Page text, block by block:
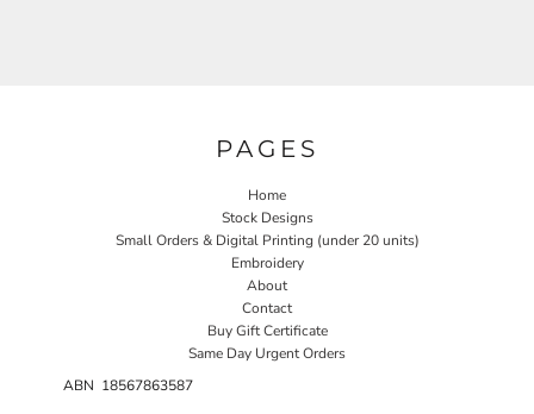
PAGES
Home
Stock Designs
Small Orders & Digital Printing (under 20 units)
Embroidery
About
Contact
Buy Gift Certificate
Same Day Urgent Orders
ABN 18567863587